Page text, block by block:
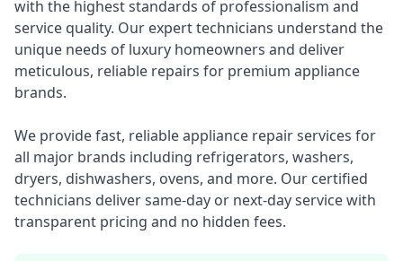
with the highest standards of professionalism and
service quality. Our expert technicians understand the
unique needs of luxury homeowners and deliver
meticulous, reliable repairs for premium appliance
brands.
We provide fast, reliable appliance repair services for
all major brands including refrigerators, washers,
dryers, dishwashers, ovens, and more. Our certified
technicians deliver same-day or next-day service with
transparent pricing and no hidden fees.